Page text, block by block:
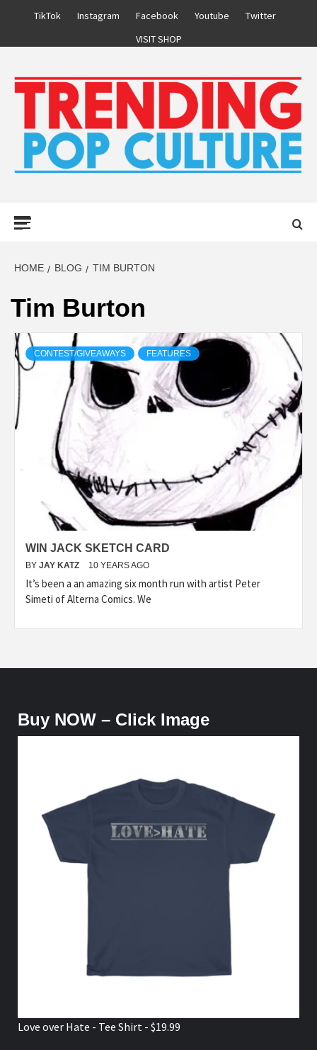
TikTok Instagram Facebook Youtube
Twitter
VISIT SHOP
HOME BLOG TIM BURTON
Tim Burton
CONTEST/GIVEAWAYS FEATURES
WIN JACK SKETCH CARD
BY JAY KATZ 10 YEARS AGO
It’s been a an amazing six month run with artist Peter
Simeti of Alterna Comics. We
Buy NOW – Click Image
Love over Hate - Tee Shirt - $19.99